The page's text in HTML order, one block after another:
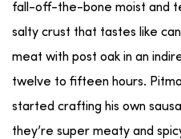
fall-off-the-bone moist and
salty crust that tastes like
meat with post oak in an
twelve to fifteen hours.
started crafting his own
they’re super meaty and